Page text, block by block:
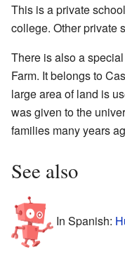
This is a private
college. Other private
There is also a
Farm. It belongs to
large area of land is
was given to the
families many years
See also
In Spanish: